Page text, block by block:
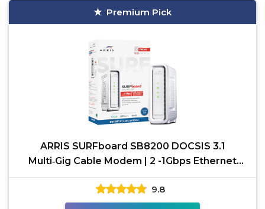
Premium Pick
ARRIS SURFboard SB8200 DOCSIS 3.1
Multi‑Gig Cable Modem | 2 -1Gbps Ethernet
Ports | Works with
9.8